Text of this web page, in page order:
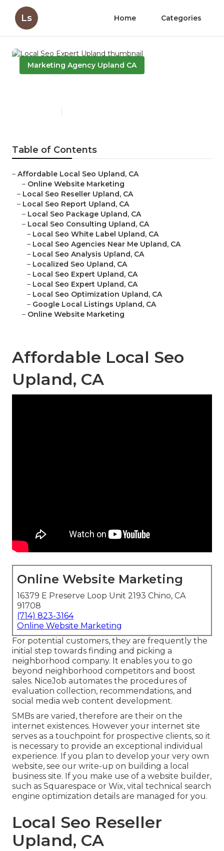
Ls Home Categories
Marketing Agency Upland CA
Table of Contents
– Affordable Local Seo Upland, CA
– Online Website Marketing
– Local Seo Reseller Upland, CA
– Local Seo Report Upland, CA
– Local Seo Package Upland, CA
– Local Seo Consulting Upland, CA
– Local Seo White Label Upland, CA
– Local Seo Agencies Near Me Upland, CA
– Local Seo Analysis Upland, CA
– Localized Seo Upland, CA
– Local Seo Expert Upland, CA
– Local Seo Expert Upland, CA
– Local Seo Optimization Upland, CA
– Google Local Listings Upland, CA
– Online Website Marketing
Affordable Local Seo
Upland, CA
Online Website Marketing
16379 E Preserve Loop Unit 2193 Chino, CA
91708
(714) 823-3164
Online Website Marketing
For potential customers, they are frequently the
initial step towards finding and picking a
neighborhood company. It enables you to go
beyond neighborhood competitors and boost
sales. NiceJob automates the procedures of
evaluation collection, recommendations, and
social media web content development.
SMBs are varied, therefore are their on the
internet existences. However your internet site
serves as a touchpoint for prospective clients, so it
is necessary to provide an exceptional individual
experience. If you plan to develop your very own
website, see our write-up on building a local
business site. If you make use of a website builder,
such as Squarespace or Wix, vital technical search
engine optimization details are managed for you.
Local Seo Reseller
Upland, CA